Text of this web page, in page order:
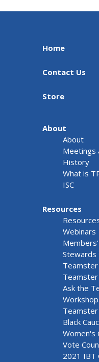
Home
Contact Us
Store
About
About
Meetings
History
What is
ISC
Resources
Webinars
Stewards
Ask the
Teamster
Black
Women's
Vote
2021 IBT